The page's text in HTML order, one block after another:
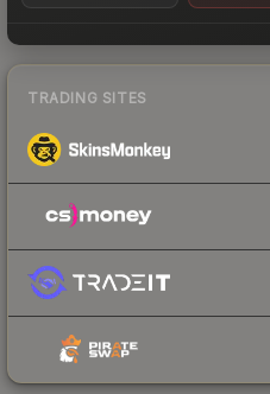
TRADING SITES